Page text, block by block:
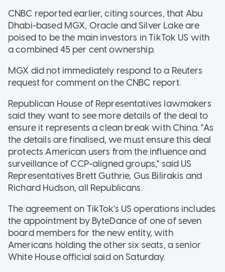
CNBC reported earlier, citing sources, that Abu
Dhabi-based MGX, Oracle and Silver Lake are
poised to be the main investors in TikTok US with
a combined 45 per cent ownership.
MGX did not immediately respond to a Reuters
request for comment on the CNBC report.
Republican House of Representatives lawmakers
said they want to see more details of the deal to
ensure it represents a clean break with China. "As
the details are finalised, we must ensure this deal
protects American users from the influence and
surveillance of CCP-aligned groups," said US
Representatives Brett Guthrie, Gus Bilirakis and
Richard Hudson, all Republicans.
The agreement on TikTok's US operations includes
the appointment by ByteDance of one of seven
board members for the new entity, with
Americans holding the other six seats, a senior
White House official said on Saturday.